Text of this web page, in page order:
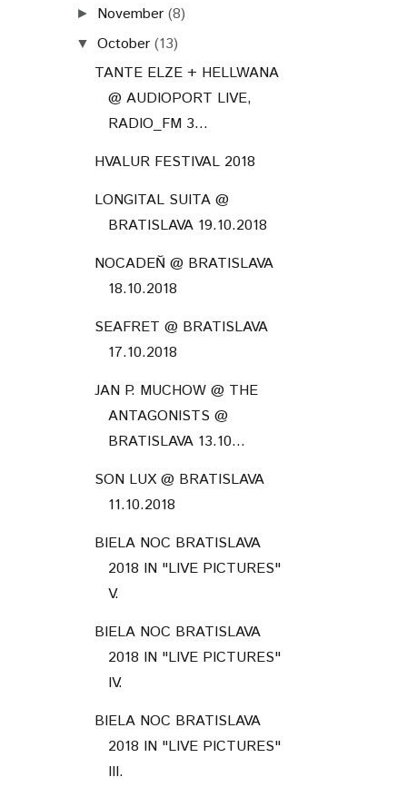
► November (8)
▼ October (13)
TANTE ELZE + HELLWANA
@ AUDIOPORT LIVE,
RADIO_FM 3...
HVALUR FESTIVAL 2018
LONGITAL SUITA @
BRATISLAVA 19.10.2018
NOCADEŇ @ BRATISLAVA
18.10.2018
SEAFRET @ BRATISLAVA
17.10.2018
JAN P. MUCHOW @ THE
ANTAGONISTS @
BRATISLAVA 13.10...
SON LUX @ BRATISLAVA
11.10.2018
BIELA NOC BRATISLAVA
2018 IN "LIVE PICTURES"
V.
BIELA NOC BRATISLAVA
2018 IN "LIVE PICTURES"
IV.
BIELA NOC BRATISLAVA
2018 IN "LIVE PICTURES"
III.